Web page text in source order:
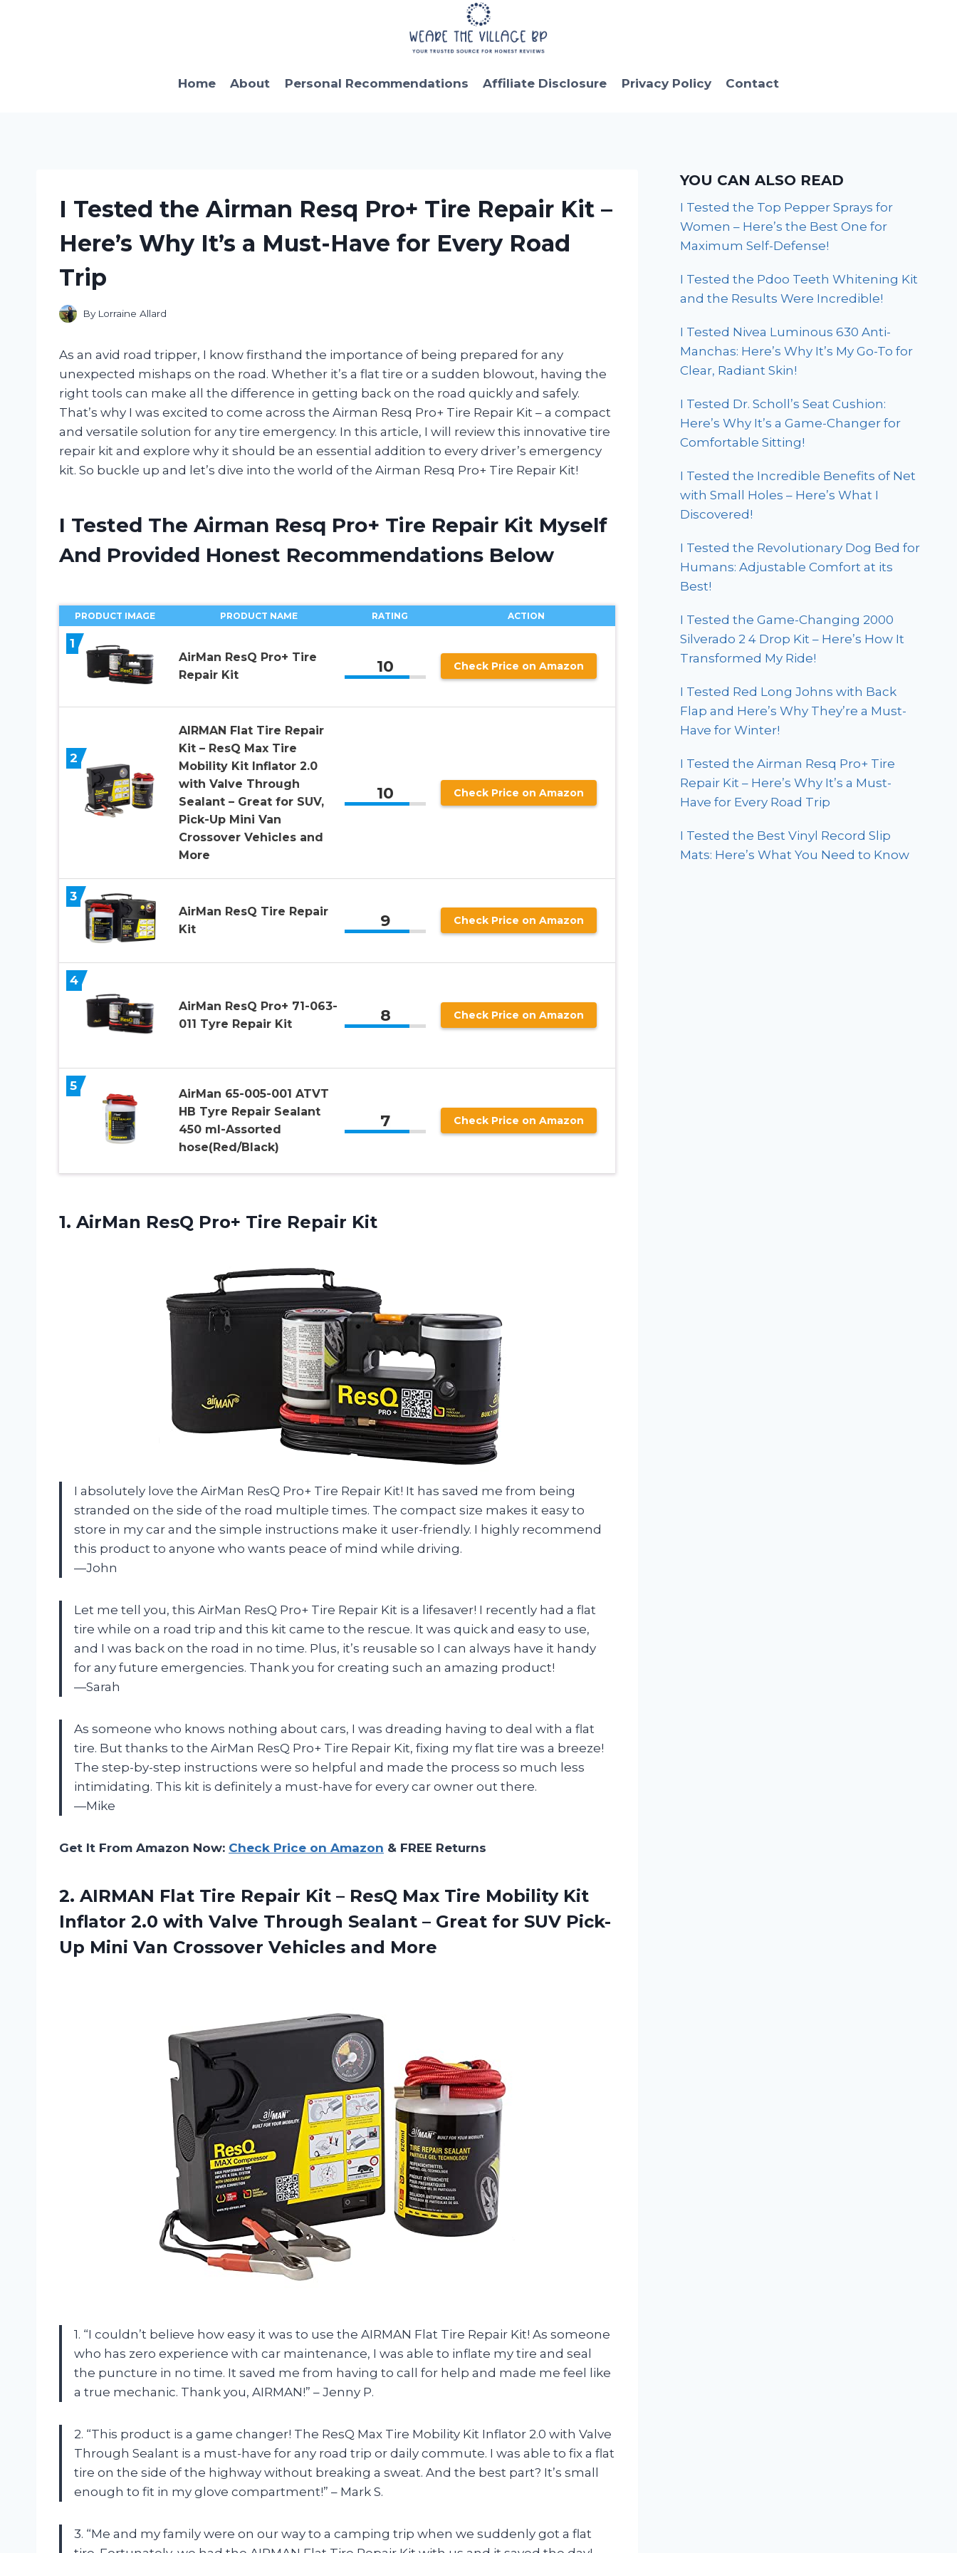
Home About Personal Recommendations Affiliate Disclosure Privacy Policy Contact
I Tested the Airman Resq Pro+ Tire Repair Kit –
Here’s Why It’s a Must-Have for Every Road
Trip
By Lorraine Allard
As an avid road tripper, I know firsthand the importance of being prepared for any
unexpected mishaps on the road. Whether it’s a flat tire or a sudden blowout, having the
right tools can make all the difference in getting back on the road quickly and safely.
That’s why I was excited to come across the Airman Resq Pro+ Tire Repair Kit – a compact
and versatile solution for any tire emergency. In this article, I will review this innovative tire
repair kit and explore why it should be an essential addition to every driver’s emergency
kit. So buckle up and let’s dive into the world of the Airman Resq Pro+ Tire Repair Kit!
I Tested The Airman Resq Pro+ Tire Repair Kit Myself
And Provided Honest Recommendations Below
PRODUCT IMAGE PRODUCT NAME RATING ACTION
1
AirMan ResQ Pro+ Tire
Repair Kit
10 Check Price on Amazon
2
AIRMAN Flat Tire Repair
Kit – ResQ Max Tire
Mobility Kit Inflator 2.0
with Valve Through
Sealant – Great for SUV,
Pick-Up Mini Van
Crossover Vehicles and
More
10 Check Price on Amazon
3
AirMan ResQ Tire Repair
Kit
9 Check Price on Amazon
4
AirMan ResQ Pro+ 71-063-
011 Tyre Repair Kit
8 Check Price on Amazon
5
AirMan 65-005-001 ATVT
HB Tyre Repair Sealant
450 ml-Assorted
hose(Red/Black)
7 Check Price on Amazon
1. AirMan ResQ Pro+ Tire Repair Kit
I absolutely love the AirMan ResQ Pro+ Tire Repair Kit! It has saved me from being
stranded on the side of the road multiple times. The compact size makes it easy to
store in my car and the simple instructions make it user-friendly. I highly recommend
this product to anyone who wants peace of mind while driving.
—John
Let me tell you, this AirMan ResQ Pro+ Tire Repair Kit is a lifesaver! I recently had a flat
tire while on a road trip and this kit came to the rescue. It was quick and easy to use,
and I was back on the road in no time. Plus, it’s reusable so I can always have it handy
for any future emergencies. Thank you for creating such an amazing product!
—Sarah
As someone who knows nothing about cars, I was dreading having to deal with a flat
tire. But thanks to the AirMan ResQ Pro+ Tire Repair Kit, fixing my flat tire was a breeze!
The step-by-step instructions were so helpful and made the process so much less
intimidating. This kit is definitely a must-have for every car owner out there.
—Mike
Get It From Amazon Now: Check Price on Amazon & FREE Returns
2. AIRMAN Flat Tire Repair Kit – ResQ Max Tire Mobility Kit
Inflator 2.0 with Valve Through Sealant – Great for SUV Pick-
Up Mini Van Crossover Vehicles and More
1. “I couldn’t believe how easy it was to use the AIRMAN Flat Tire Repair Kit! As someone
who has zero experience with car maintenance, I was able to inflate my tire and seal
the puncture in no time. It saved me from having to call for help and made me feel like
a true mechanic. Thank you, AIRMAN!” – Jenny P.
2. “This product is a game changer! The ResQ Max Tire Mobility Kit Inflator 2.0 with Valve
Through Sealant is a must-have for any road trip or daily commute. I was able to fix a flat
tire on the side of the highway without breaking a sweat. And the best part? It’s small
enough to fit in my glove compartment!” – Mark S.
3. “Me and my family were on our way to a camping trip when we suddenly got a flat
YOU CAN ALSO READ
I Tested the Top Pepper Sprays for
Women – Here’s the Best One for
Maximum Self-Defense!
I Tested the Pdoo Teeth Whitening Kit
and the Results Were Incredible!
I Tested Nivea Luminous 630 Anti-
Manchas: Here’s Why It’s My Go-To for
Clear, Radiant Skin!
I Tested Dr. Scholl’s Seat Cushion:
Here’s Why It’s a Game-Changer for
Comfortable Sitting!
I Tested the Incredible Benefits of Net
with Small Holes – Here’s What I
Discovered!
I Tested the Revolutionary Dog Bed for
Humans: Adjustable Comfort at its
Best!
I Tested the Game-Changing 2000
Silverado 2 4 Drop Kit – Here’s How It
Transformed My Ride!
I Tested Red Long Johns with Back
Flap and Here’s Why They’re a Must-
Have for Winter!
I Tested the Airman Resq Pro+ Tire
Repair Kit – Here’s Why It’s a Must-
Have for Every Road Trip
I Tested the Best Vinyl Record Slip
Mats: Here’s What You Need to Know